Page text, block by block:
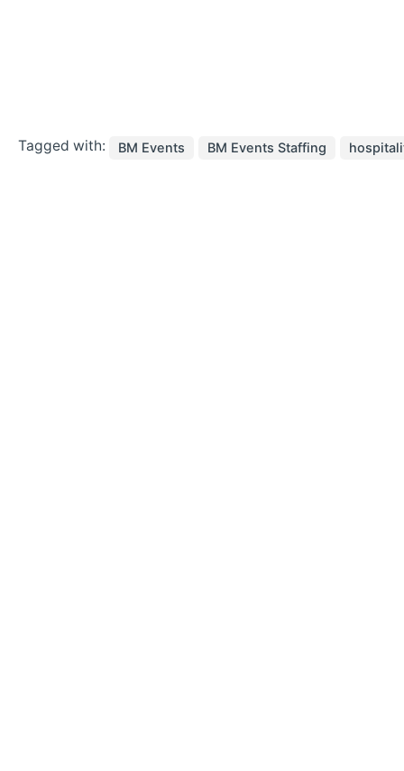
Tagged with: BM Events BM Events Staffing